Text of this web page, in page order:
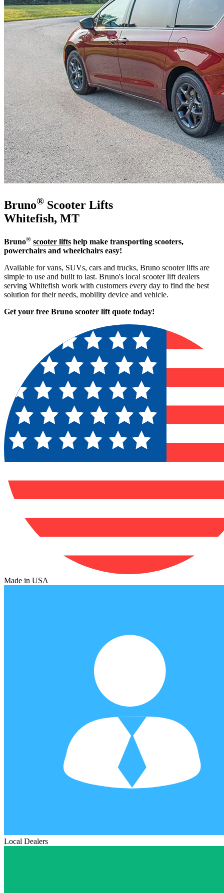
Bruno® Scooter Lifts
Whitefish, MT
Bruno® scooter lifts help make transporting scooters,
powerchairs and wheelchairs easy!
Available for vans, SUVs, cars and trucks, Bruno scooter lifts are
simple to use and built to last. Bruno's local scooter lift dealers
serving Whitefish work with customers every day to find the best
solution for their needs, mobility device and vehicle.
Get your free Bruno scooter lift quote today!
Made in USA
Local Dealers